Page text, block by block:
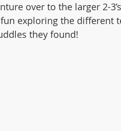
over to the larger 2-
exploring the different
they found!